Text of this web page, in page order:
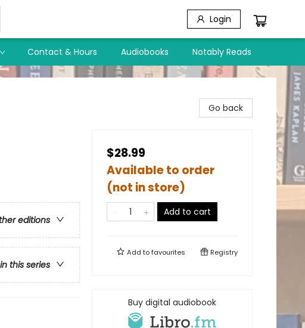
Login
Contact & Hours Audiobooks Notably Reads
editions
this series
Go back
$28.99
Available to order
(not in store)
Add to cart
Add tofavourites Registry
Buy digital audiobook